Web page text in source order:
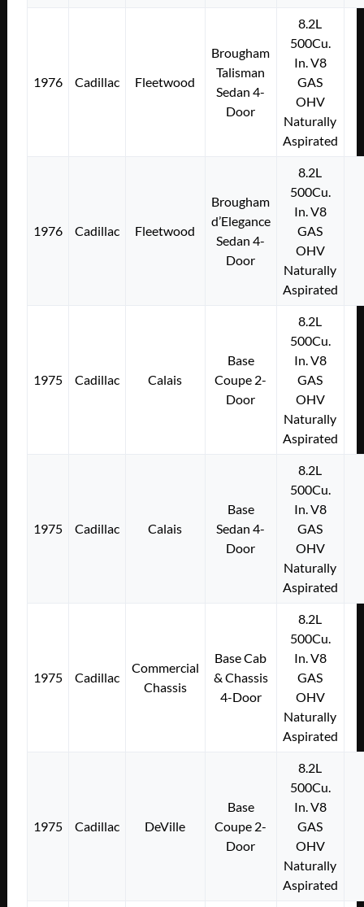
1976 Cadillac Fleetwood
Brougham
Talisman
Sedan 4-
Door
8.2L
500Cu.
In. V8
GAS
OHV
Naturally
Aspirated
1976 Cadillac Fleetwood
Brougham
d’Elegance
Sedan 4-
Door
8.2L
500Cu.
In. V8
GAS
OHV
Naturally
Aspirated
1975 Cadillac Calais
Base
Coupe 2-
Door
8.2L
500Cu.
In. V8
GAS
OHV
Naturally
Aspirated
1975 Cadillac Calais
Base
Sedan 4-
Door
8.2L
500Cu.
In. V8
GAS
OHV
Naturally
Aspirated
1975 Cadillac
Commercial
Chassis
Base Cab
& Chassis
4-Door
8.2L
500Cu.
In. V8
GAS
OHV
Naturally
Aspirated
1975 Cadillac DeVille
Base
Coupe 2-
Door
8.2L
500Cu.
In. V8
GAS
OHV
Naturally
Aspirated